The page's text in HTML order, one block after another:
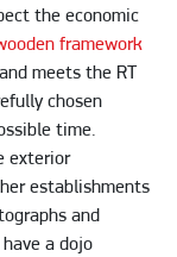
the economic
framework
meets the RT
chosen
time.
exterior
establishments
and
a dojo